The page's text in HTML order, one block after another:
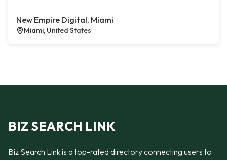
New Empire Digital, Miami
Miami, United States
BIZ SEARCH LINK
Biz Search Link is a top-rated directory connecting users to